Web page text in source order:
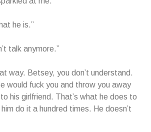
he is.”
talk anymore.”
way. Betsey, you don’t understand.
would fuck you and throw you away
his girlfriend. That’s what he does to
do it a hundred times. He doesn’t